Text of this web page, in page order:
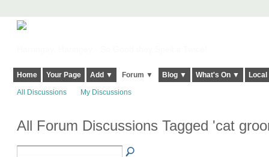
Home Your Page Add ▼ Forum ▼ Blog ▼ What's On ▼
All Discussions My Discussions
All Forum Discussions Tagged 'cat